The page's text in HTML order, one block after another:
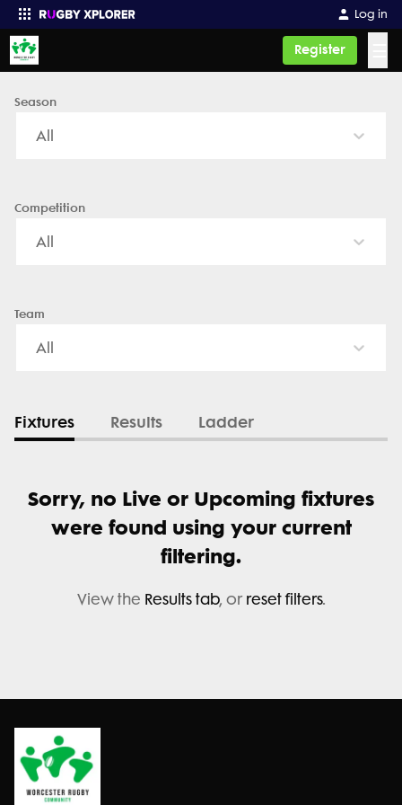
Log in
Register
Enter your search
Season
All
Competition
All
Team
All
Fixtures Results Ladder
Sorry, no Live or Upcoming fixtures
were found using your current
filtering.
View the Results tab, or reset filters.
Worcester Rugby - News, Videos, Fixtures & Results